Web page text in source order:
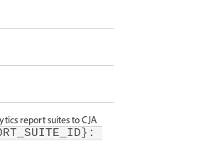
report suites to CJA